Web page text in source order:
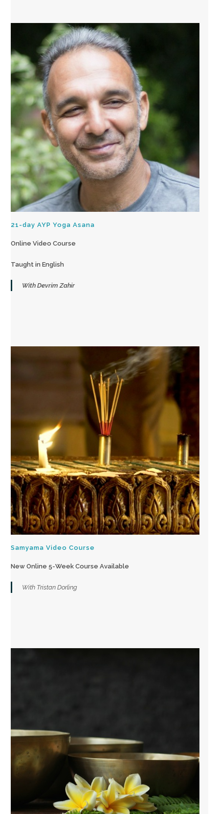
21-day AYP Yoga Asana
Online Video Course
Taught in English
With Devrim Zahir
Samyama Video Course
New Online 5-Week Course Available
With Tristan Dorling